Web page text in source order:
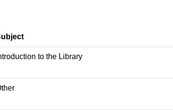
to the Library